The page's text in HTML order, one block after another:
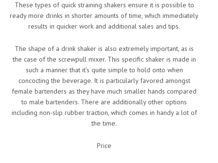
These types of quick straining shakers ensure it is possible to
ready more drinks in shorter amounts of time, which immediately
results in quicker work and additional sales and tips.
The shape of a drink shaker is also extremely important, as is
the case of the screwpull mixer. This specific shaker is made in
such a manner that it’s quite simple to hold onto when
concocting the beverage. It is particularly favored amongst
female bartenders as they have much smaller hands compared
to male bartenders. There are additionally other options
including non-slip rubber traction, which comes in handy a lot of
the time.
Price